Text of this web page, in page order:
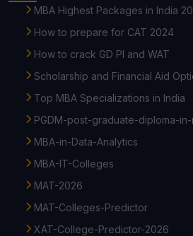
MBA Highest Packages in India
How to prepare for CAT 2024
How to crack GD PI and WAT
Scholarship and Financial Aid
Top MBA Specializations in India
PGDM-post-graduate-diploma-
MBA-in-Data-Analytics
MBA-IT-Colleges
MAT-2026
MAT-Colleges-Predictor
XAT-College-Predictor-2026